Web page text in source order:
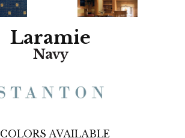
Laramie
Navy
COLORS AVAILABLE